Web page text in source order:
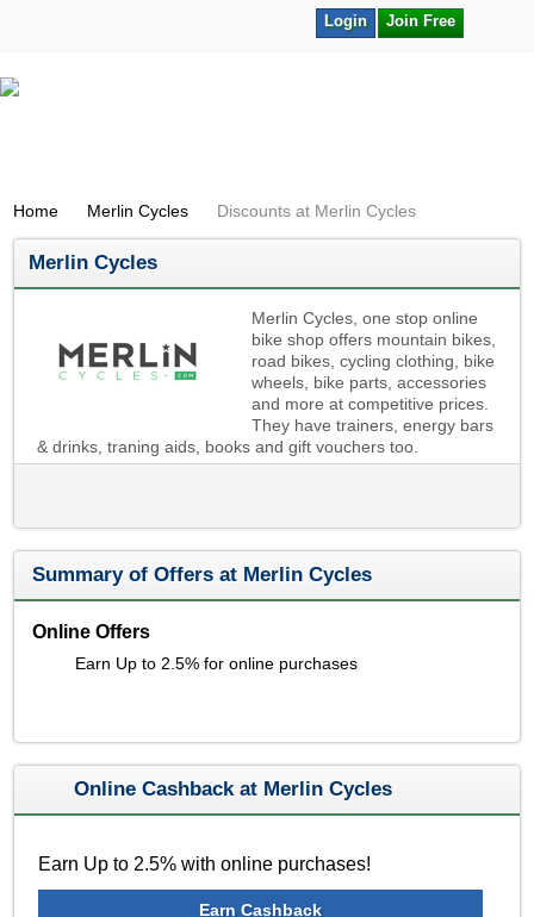
Join Free
Login
Home Merlin Cycles Discounts at Merlin Cycles
Merlin Cycles
Merlin Cycles, one stop online
bike shop offers mountain bikes,
road bikes, cycling clothing, bike
wheels, bike parts, accessories
and more at competitive prices.
They have trainers, energy bars
& drinks, traning aids, books and gift vouchers too.
Summary of Offers at Merlin Cycles
Online Offers
Earn Up to 2.5% for online purchases
Online Cashback at Merlin Cycles
Earn Up to 2.5% with online purchases!
Earn Cashback